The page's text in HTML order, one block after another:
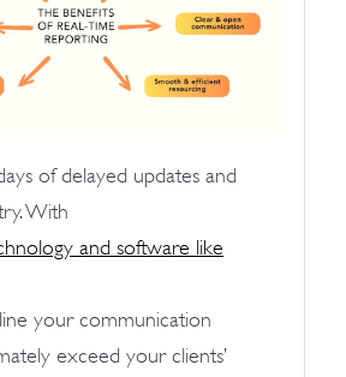
of delayed updates and
With
and software like
your communication
exceed your clients’